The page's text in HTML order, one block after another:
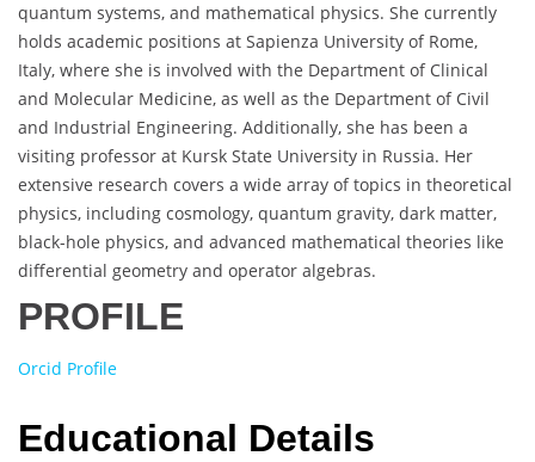
quantum systems, and mathematical physics. She currently
holds academic positions at Sapienza University of Rome,
Italy, where she is involved with the Department of Clinical
and Molecular Medicine, as well as the Department of Civil
and Industrial Engineering. Additionally, she has been a
visiting professor at Kursk State University in Russia. Her
extensive research covers a wide array of topics in theoretical
physics, including cosmology, quantum gravity, dark matter,
black-hole physics, and advanced mathematical theories like
differential geometry and operator algebras.
PROFILE
Orcid Profile
Educational Details